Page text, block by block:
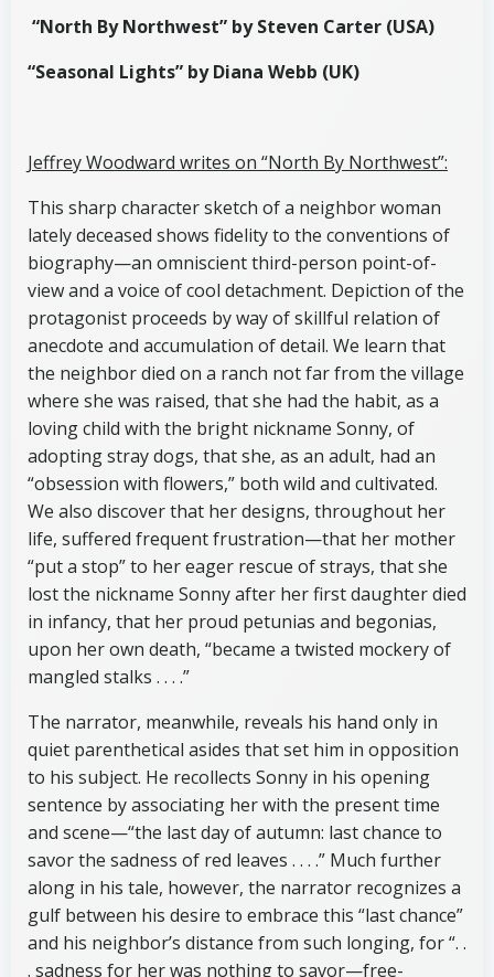
“North By Northwest” by Steven Carter (USA)
“Seasonal Lights” by Diana Webb (UK)
Jeffrey Woodward writes on “North By Northwest”:
This sharp character sketch of a neighbor woman
lately deceased shows fidelity to the conventions of
biography—an omniscient third-person point-of-
view and a voice of cool detachment. Depiction of the
protagonist proceeds by way of skillful relation of
anecdote and accumulation of detail. We learn that
the neighbor died on a ranch not far from the village
where she was raised, that she had the habit, as a
loving child with the bright nickname Sonny, of
adopting stray dogs, that she, as an adult, had an
“obsession with flowers,” both wild and cultivated.
We also discover that her designs, throughout her
life, suffered frequent frustration—that her mother
“put a stop” to her eager rescue of strays, that she
lost the nickname Sonny after her first daughter died
in infancy, that her proud petunias and begonias,
upon her own death, “became a twisted mockery of
mangled stalks . . . .”
The narrator, meanwhile, reveals his hand only in
quiet parenthetical asides that set him in opposition
to his subject. He recollects Sonny in his opening
sentence by associating her with the present time
and scene—“the last day of autumn: last chance to
savor the sadness of red leaves . . . .” Much further
along in his tale, however, the narrator recognizes a
gulf between his desire to embrace this “last chance”
and his neighbor’s distance from such longing, for “. .
. sadness for her was nothing to savor—free-